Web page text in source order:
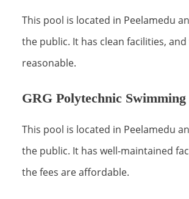
This pool is located in Peelamedu
the public. It has clean facilities,
reasonable.
GRG Polytechnic Swimming
This pool is located in Peelamedu
the public. It has well-maintained
the fees are affordable.